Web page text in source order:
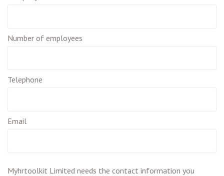
Number of employees
Telephone
Email
Myhrtoolkit Limited needs the contact information you